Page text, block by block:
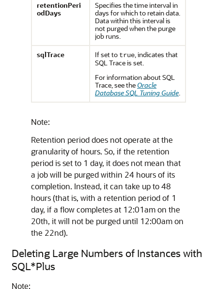
retentionPeri
odDays
Specifies the time interval in
days for which to retain data.
Data within this interval is
not purged when the purge
job runs.
sqlTrace
If set to true, indicates that
SQL Trace is set.
For information about SQL
Trace, see the Oracle
Database SQL Tuning Guide.
Note:
Retention period does not operate at the
granularity of hours. So, if the retention
period is set to 1 day, it does not mean that
a job will be purged within 24 hours of its
completion. Instead, it can take up to 48
hours (that is, with a retention period of 1
day, if a flow completes at 12:01am on the
20th, it will not be purged until 12:00am on
the 22nd).
Deleting Large Numbers of Instances with
SQL*Plus
Note: